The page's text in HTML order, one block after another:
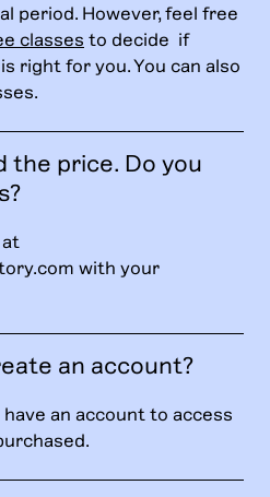
period. However, feel free
classes to decide if
right for you. You can also
the price. Do you
with your
an account?
an account to access